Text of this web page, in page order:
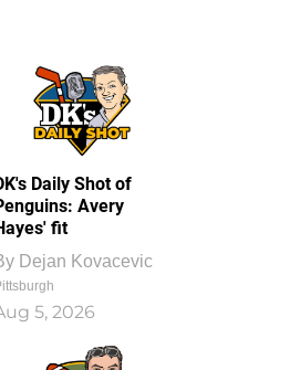
Daily Shot of
Avery
fit
Dejan Kovacevic
5, 2026